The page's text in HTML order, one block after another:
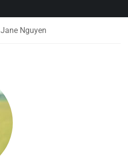
Jane Nguyen